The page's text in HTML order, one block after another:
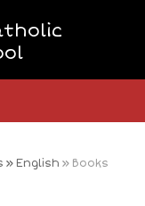
»English » Books